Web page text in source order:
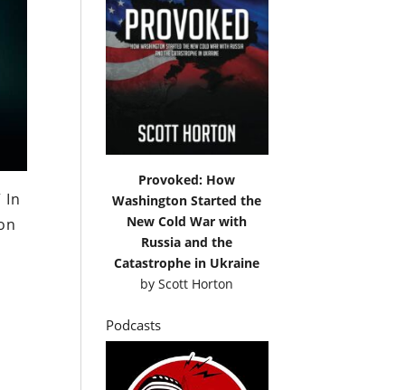
In
Provoked: How
Washington Started the
New Cold War with
Russia and the
Catastrophe in Ukraine
byScott Horton
Podcasts